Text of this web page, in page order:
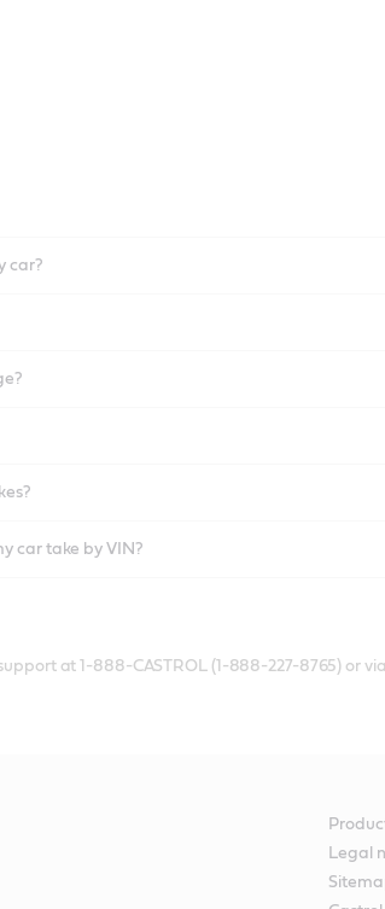
car?
car take by VIN?
at 1-888-CASTROL (1-888-227-8765) or
Legal